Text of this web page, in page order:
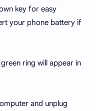
key for easy
your phone battery if
ring will appear in
and unplug